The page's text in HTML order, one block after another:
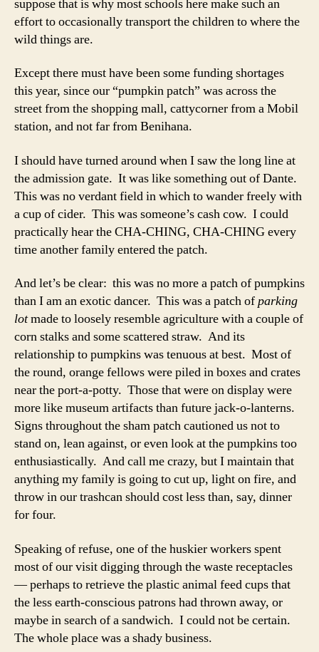
suppose that is why most schools here make such an
effort to occasionally transport the children to where the
wild things are.
Except there must have been some funding shortages
this year, since our “pumpkin patch” was across the
street from the shopping mall, cattycorner from a Mobil
station, and not far from Benihana.
I should have turned around when I saw the long line at
the admission gate. It was like something out of Dante.
This was no verdant field in which to wander freely with
a cup of cider. This was someone’s cash cow. I could
practically hear the CHA-CHING, CHA-CHING every
time another family entered the patch.
And let’s be clear: this was no more a patch of pumpkins
than I am an exotic dancer. This was a patch ofparking
lotmade to loosely resemble agriculture with a couple of
corn stalks and some scattered straw. And its
relationship to pumpkins was tenuous at best. Most of
the round, orange fellows were piled in boxes and crates
near the port-a-potty. Those that were on display were
more like museum artifacts than future jack-o-lanterns.
Signs throughout the sham patch cautioned us not to
stand on, lean against, or even look at the pumpkins too
enthusiastically. And call me crazy, but I maintain that
anything my family is going to cut up, light on fire, and
throw in our trashcan should cost less than, say, dinner
for four.
Speaking of refuse, one of the huskier workers spent
most of our visit digging through the waste receptacles
— perhaps to retrieve the plastic animal feed cups that
the less earth-conscious patrons had thrown away, or
maybe in search of a sandwich. I could not be certain.
The whole place was a shady business.